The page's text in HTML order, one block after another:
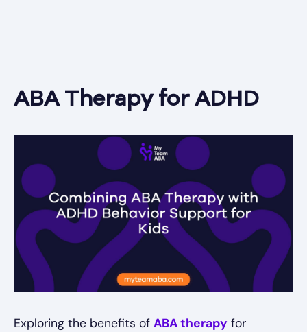
ABA Therapy for ADHD
Exploring the benefits of ABA therapy for